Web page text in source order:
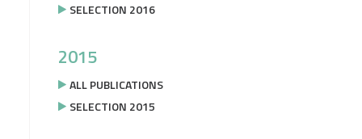
SELECTION 2016
2015
ALL PUBLICATIONS
SELECTION 2015